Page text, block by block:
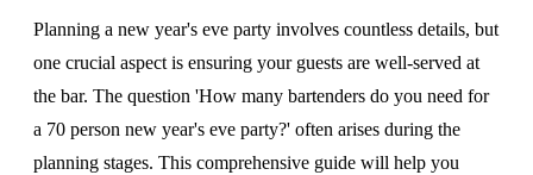
Planning a new year's eve party involves countless details, but
one crucial aspect is ensuring your guests are well-served at
the bar. The question 'How many bartenders do you need for
a 70 person new year's eve party?' often arises during the
planning stages. This comprehensive guide will help you